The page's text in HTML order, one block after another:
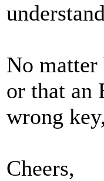
No
or that an
wrong
Cheers,